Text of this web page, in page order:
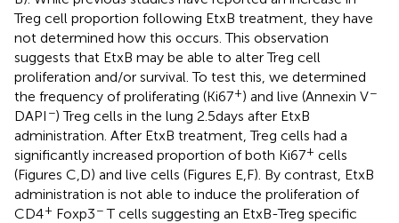
Treg cell proportion following EtxB treatment, they have
not determined how this occurs. This observation
suggests that EtxB may be able to alter Treg cell
proliferation and/or survival. To test this, we determined
the frequency of proliferating (Ki67+) and live (Annexin V−
DAPI −) Treg cells in the lung 2.5 days after EtxB
administration. After EtxB treatment, Treg cells had a
significantly increased proportion of both Ki67+ cells
(Figures C,D) and live cells (Figures E,F). By contrast, EtxB
administration is not able to induce the proliferation of
CD4+ Foxp3−T cells suggesting an EtxB-Treg specific